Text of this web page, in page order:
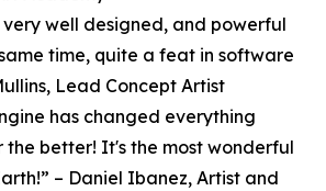
very well designed, and powerful
time, quite a feat in software
Lead Concept Artist
has changed everything
the better! It's the most wonderful
– Daniel Ibanez, Artist and